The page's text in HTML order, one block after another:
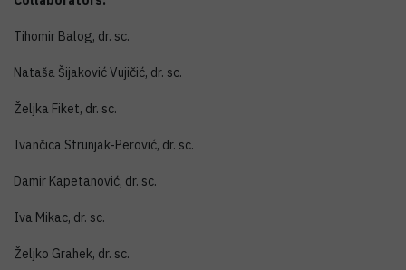
Tihomir Balog, dr. sc.
Nataša Šijaković Vujičić, dr. sc.
Željka Fiket, dr. sc.
Ivančica Strunjak-Perović, dr. sc.
Damir Kapetanović, dr. sc.
Iva Mikac, dr. sc.
Željko Grahek, dr. sc.